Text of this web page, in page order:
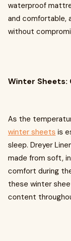
waterproof
and comfortable,
without
Winter Sheets:
As the
winter sheets is
sleep. Dreyer
made from soft,
comfort during
these winter
content